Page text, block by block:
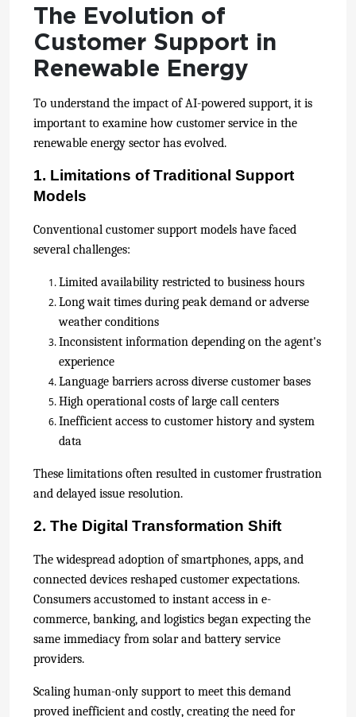
The Evolution of
Customer Support in
Renewable Energy
To understand the impact of AI-powered support, it is
important to examine how customer service in the
renewable energy sector has evolved.
1. Limitations of Traditional Support
Models
Conventional customer support models have faced
several challenges:
Limited availability restricted to business hours
Long wait times during peak demand or adverse
weather conditions
Inconsistent information depending on the agent's
experience
Language barriers across diverse customer bases
High operational costs of large call centers
Inefficient access to customer history and system
data
These limitations often resulted in customer frustration
and delayed issue resolution.
2. The Digital Transformation Shift
The widespread adoption of smartphones, apps, and
connected devices reshaped customer expectations.
Consumers accustomed to instant access in e-
commerce, banking, and logistics began expecting the
same immediacy from solar and battery service
providers.
Scaling human-only support to meet this demand
proved inefficient and costly, creating the need for